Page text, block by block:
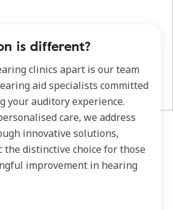
is different?
clinics apart is our team
aid specialists committed
your auditory experience.
care, we address
innovative solutions,
the distinctive choice for those
improvement in hearing